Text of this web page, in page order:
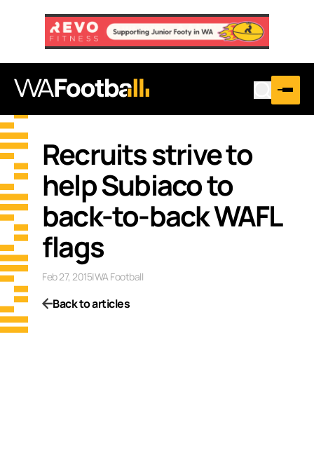
Recruits strive to
help Subiaco to
back-to-back WAFL
flags
Feb 27, 2015|WA Football
Back to articles